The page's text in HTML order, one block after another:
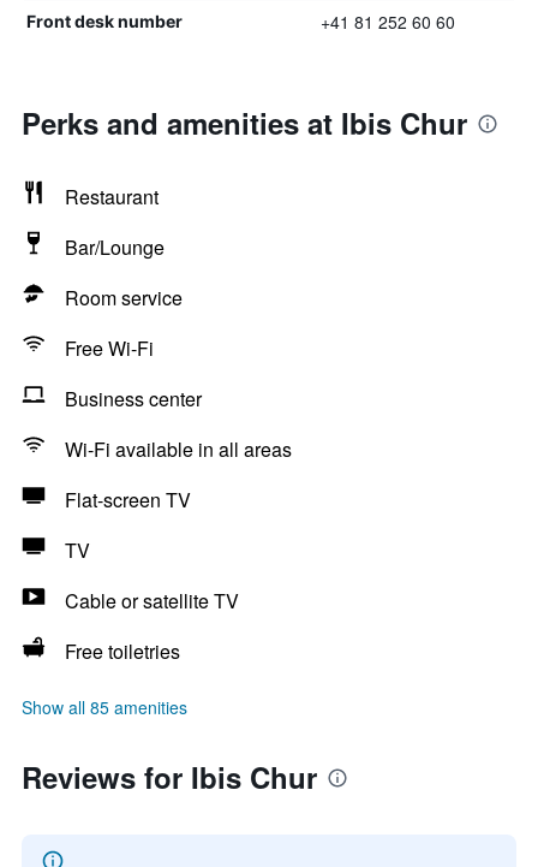
Front desk number +41 81 252 60 60
Perks and amenities at Ibis Chur
Restaurant
Bar/Lounge
Room service
Free Wi-Fi
Business center
Wi-Fi available in all areas
Flat-screen TV
TV
Cable or satellite TV
Free toiletries
Show all 85 amenities
Reviews for Ibis Chur